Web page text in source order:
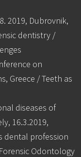
2019, Dubrovnik,
dentistry /
on
Greece / Teeth as
diseases of
16.3.2019,
dental profession
Odontology